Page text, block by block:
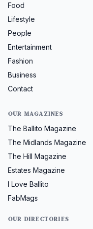
Food
Lifestyle
People
Entertainment
Fashion
Business
Contact
OUR MAGAZINES
The Ballito Magazine
The Midlands Magazine
The Hill Magazine
Estates Magazine
I Love Ballito
FabMags
OUR DIRECTORIES